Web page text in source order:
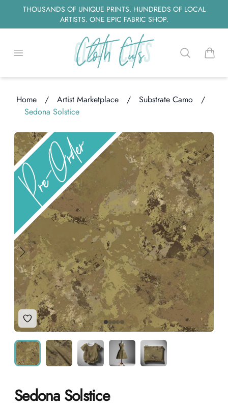
THOUSANDS OF UNIQUE PRINTS. HUNDREDS OF LOCAL
ARTISTS. ONE EPIC FABRIC SHOP.
Open menu Searchitems
Home / Artist Marketplace / Substrate Camo
/
Sedona Solstice
Add to Wishlist
Sedona Solstice